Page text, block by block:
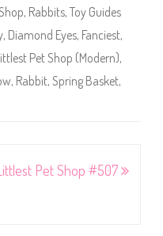
, Rabbits, Toy Guides
, Diamond Eyes, Fanciest,
Pet Shop (Modern),
, Rabbit, Spring Basket,
Pet Shop #507